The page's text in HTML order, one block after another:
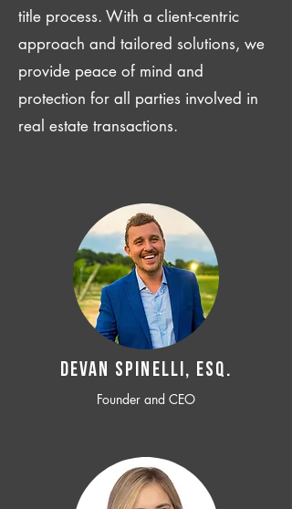
title process. With a client-centric
approach and tailored solutions, we
provide peace of mind and
protection for all parties involved in
real estate transactions.
Devan SPINELLI, ESQ.
Founder and CEO